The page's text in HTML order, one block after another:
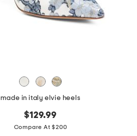
made in italy elvie heels
$129.99
Compare At $200